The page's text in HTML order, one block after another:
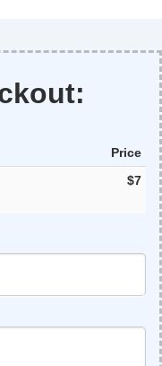
Price
$7